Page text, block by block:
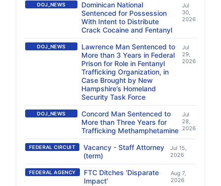
DOJ_NEWS
Dominican National
Sentenced for Possession
With Intent to Distribute
Crack Cocaine and Fentanyl
Jul
30,
2026
DOJ_NEWS
Lawrence Man Sentenced to
More than 3 Years in Federal
Prison for Role in Fentanyl
Trafficking Organization, in
Case Brought by New
Hampshire’s Homeland
Security Task Force
Jul
29,
2026
DOJ_NEWS
Concord Man Sentenced to
More than Three Years for
Trafficking Methamphetamine
Jul
28,
2026
FEDERAL CIRCUIT
Vacancy - Staff Attorney
(term)
Jul 15,
2026
FEDERAL AGENCY
FTC Ditches ‘Disparate
Impact’
Aug 7,
2026